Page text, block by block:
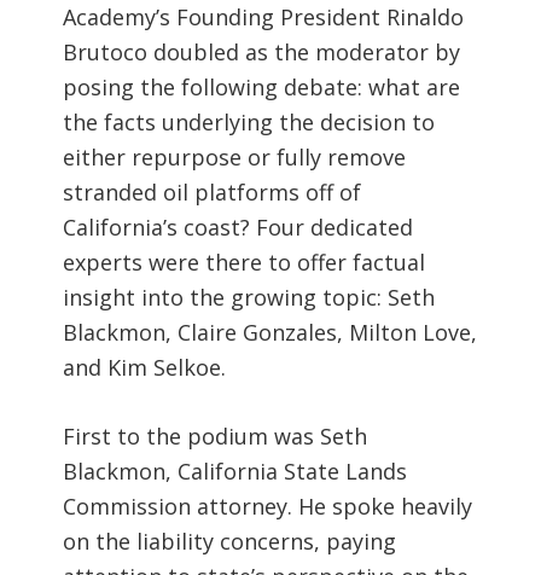
Academy’s Founding President Rinaldo
Brutoco doubled as the moderator by
posing the following debate: what are
the facts underlying the decision to
either repurpose or fully remove
stranded oil platforms off of
California’s coast? Four dedicated
experts were there to offer factual
insight into the growing topic: Seth
Blackmon, Claire Gonzales, Milton Love,
and Kim Selkoe.
First to the podium was Seth
Blackmon, California State Lands
Commission attorney. He spoke heavily
on the liability concerns, paying